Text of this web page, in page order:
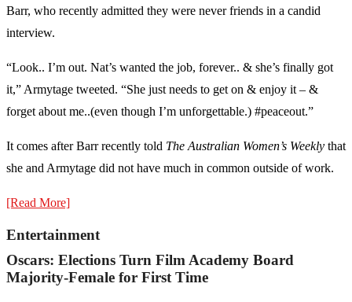
Barr, who recently admitted they were never friends in a candid
interview.
“Look.. I’m out. Nat’s wanted the job, forever.. & she’s finally got
it,” Armytage tweeted. “She just needs to get on & enjoy it – &
forget about me..(even though I’m unforgettable.) #peaceout.”
It comes after Barr recently told The Australian Women’s Weekly that
she and Armytage did not have much in common outside of work.
[Read More]
Entertainment
Oscars: Elections Turn Film Academy Board
Majority-Female for First Time